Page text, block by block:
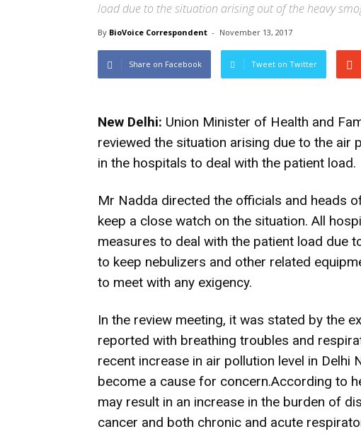
load due to the situation arising out of the heavy
By BioVoice Correspondent - November 13, 2017
Share on Facebook Tweet on Twitter
New Delhi: Union Minister of Health and
reviewed the situation arising due to the air
in the hospitals to deal with the patient load.
Mr Nadda directed the officials and heads
keep a close watch on the situation. All
measures to deal with the patient load due
to keep nebulizers and other related
to meet with any exigency.
In the review meeting, it was stated by the
reported with breathing troubles and
recent increase in air pollution level in Delhi
become a cause for concern.According to
may result in an increase in the burden of
cancer and both chronic and acute